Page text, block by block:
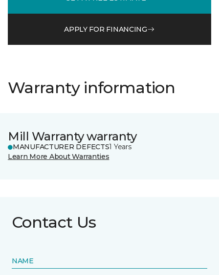
APPLY FOR FINANCING
Warranty information
Mill Warranty warranty
MANUFACTURER DEFECTS1 Years
Learn More About Warranties
Contact Us
NAME